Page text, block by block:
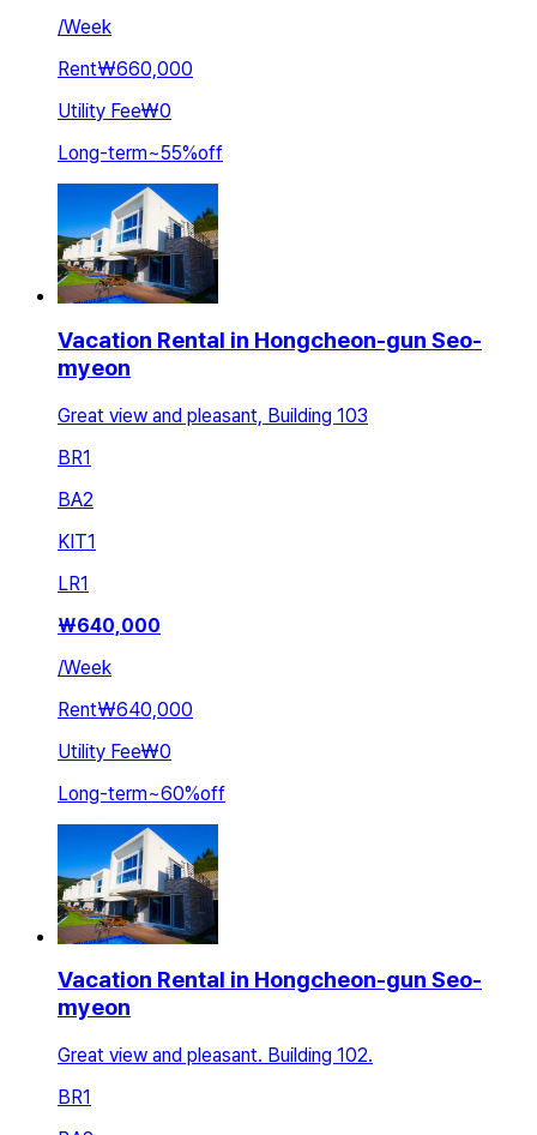
/Week
Rent₩660,000
Utility Fee₩0
Long-term~55%off
Vacation Rental in Hongcheon-gun Seo-
myeon
Great view and pleasant, Building 103
BR1
BA2
KIT1
LR1
₩640,000
/Week
Rent₩640,000
Utility Fee₩0
Long-term~60%off
Vacation Rental in Hongcheon-gun Seo-
myeon
Great view and pleasant. Building 102.
BR1